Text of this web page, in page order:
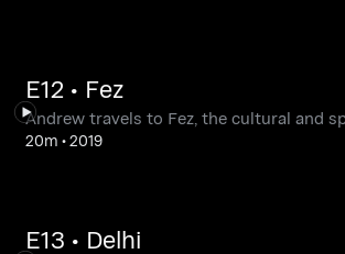
E12 • Fez
Andrew travels to Fez, the cultural and
20m •2019
E13 • Delhi